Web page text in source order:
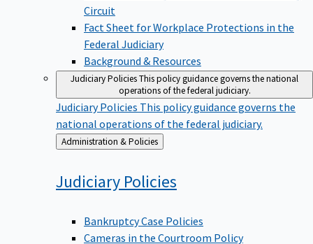
Circuit
Fact Sheet for Workplace Protections in the
Federal Judiciary
Background & Resources
Judiciary PoliciesThis policy guidance governs the national
operations of the federal judiciary.
Judiciary Policies This policy guidance governs the
national operations of the federal judiciary.
Back
to
Administration & Policies
Judiciary Policies
Bankruptcy Case Policies
Cameras in the Courtroom Policy